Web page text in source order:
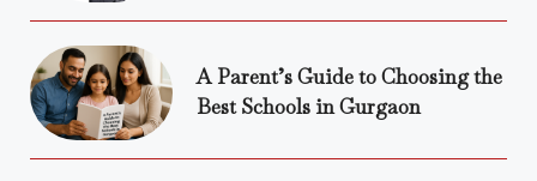
A Parent’s Guide to Choosing the
Best Schools in Gurgaon